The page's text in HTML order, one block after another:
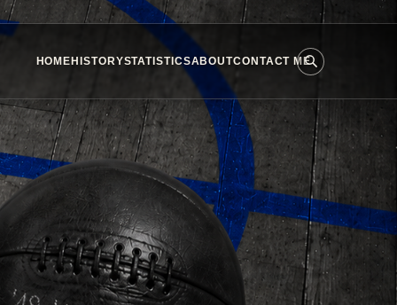
HOMEHISTORYSTATISTICSABOUTCONTACT ME